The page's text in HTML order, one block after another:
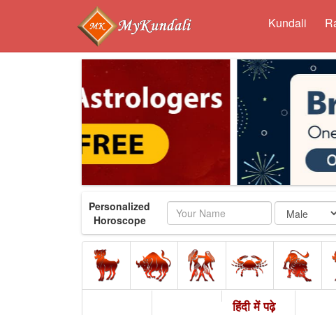
Kundali
Personalized
Horoscope
Name
हिंदी में पढ़े